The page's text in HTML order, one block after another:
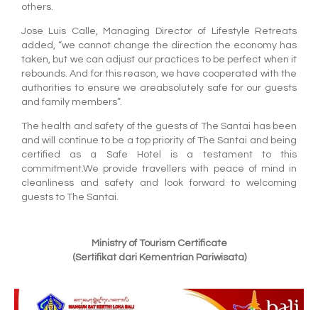
others.
Jose Luis Calle, Managing Director of Lifestyle Retreats
added, “we cannot change the direction the economy has
taken, but we can adjust our practices to be perfect when it
rebounds. And for this reason, we have cooperated with the
authorities to ensure we areabsolutely safe for our guests
and family members”.
The health and safety of the guests of The Santai has been
and will continue to be a top priority of The Santai and being
certified as a Safe Hotel is a testament to this
commitment.We provide travellers with peace of mind in
cleanliness and safety and look forward to welcoming
guests to The Santai.
Ministry of Tourism Certificate
(Sertifikat dari Kementrian Pariwisata)